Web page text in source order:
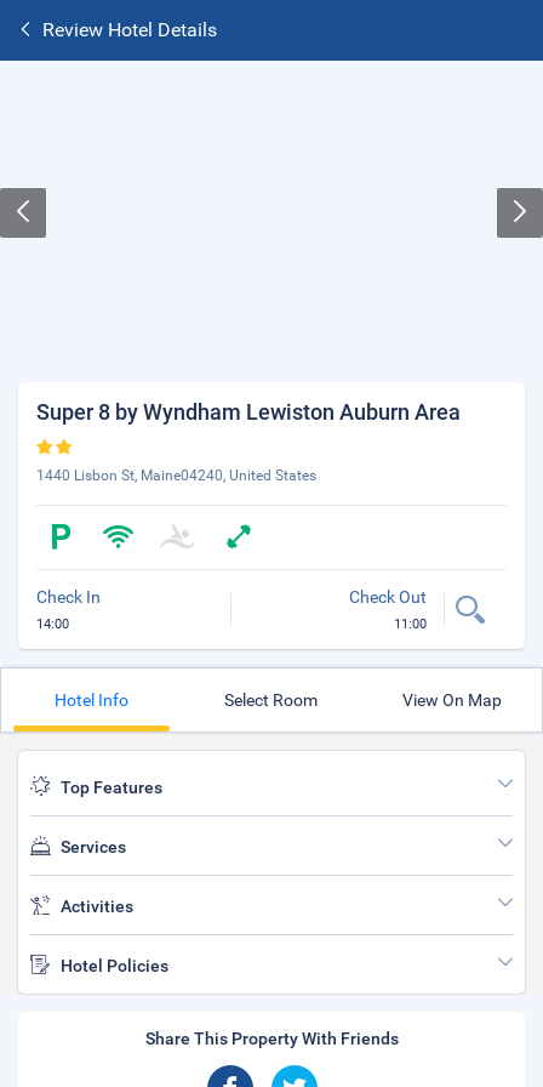
Review Hotel Details
Super 8 by Wyndham Lewiston Auburn Area
1440 Lisbon St, Maine04240, United States
Check In
14:00
Check Out
11:00
Hotel Info Select Room View On Map
Top Features
Services
Activities
Hotel Policies
Share This Property With Friends